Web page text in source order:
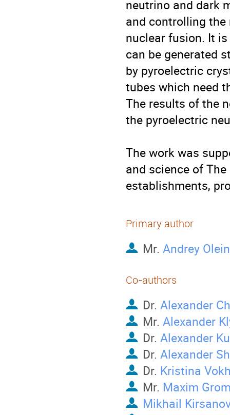
neutrino and dark
and controlling the
nuclear fusion. It
can be generated
by pyroelectric
tubes which need
The results of the
the pyroelectric
The work was
and science of
establishments,
Primary author
Mr. Andrey
Co-authors
Dr. Alexander
Mr. Alexander
Dr. Alexander
Dr. Alexander
Dr. Kristina
Mr. Maxim
Mikhail